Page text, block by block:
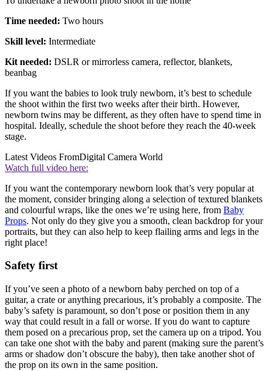
Time needed: Two hours
Skill level: Intermediate
Kit needed: DSLR or mirrorless camera, reflector, blankets,
beanbag
If you want the babies to look truly newborn, it’s best to schedule
the shoot within the first two weeks after their birth. However,
newborn twins may be different, as they often have to spend time in
hospital. Ideally, schedule the shoot before they reach the 40-week
stage.
Latest Videos FromDigital Camera World
Watch full video here:
If you want the contemporary newborn look that’s very popular at
the moment, consider bringing along a selection of textured blankets
and colourful wraps, like the ones we’re using here, from Baby
Props. Not only do they give you a smooth, clean backdrop for your
portraits, but they can also help to keep flailing arms and legs in the
right place!
Safety first
If you’ve seen a photo of a newborn baby perched on top of a
guitar, a crate or anything precarious, it’s probably a composite. The
baby’s safety is paramount, so don’t pose or position them in any
way that could result in a fall or worse. If you do want to capture
them posed on a precarious prop, set the camera up on a tripod. You
can take one shot with the baby and parent (making sure the parent’s
arms or shadow don’t obscure the baby), then take another shot of
the prop on its own in the same position.